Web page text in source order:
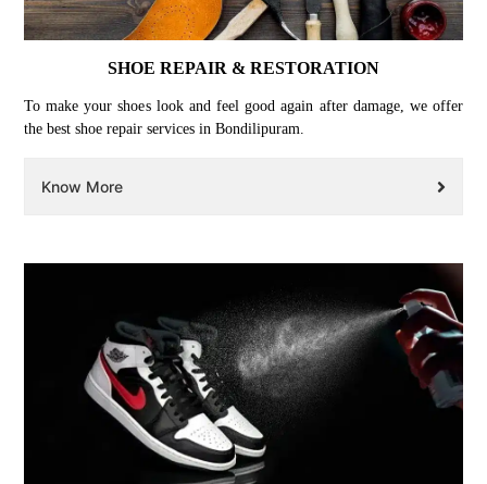
SHOE REPAIR & RESTORATION
To make your shoes look and feel good again after damage, we offer
the best shoe repair services in Bondilipuram.
Know More